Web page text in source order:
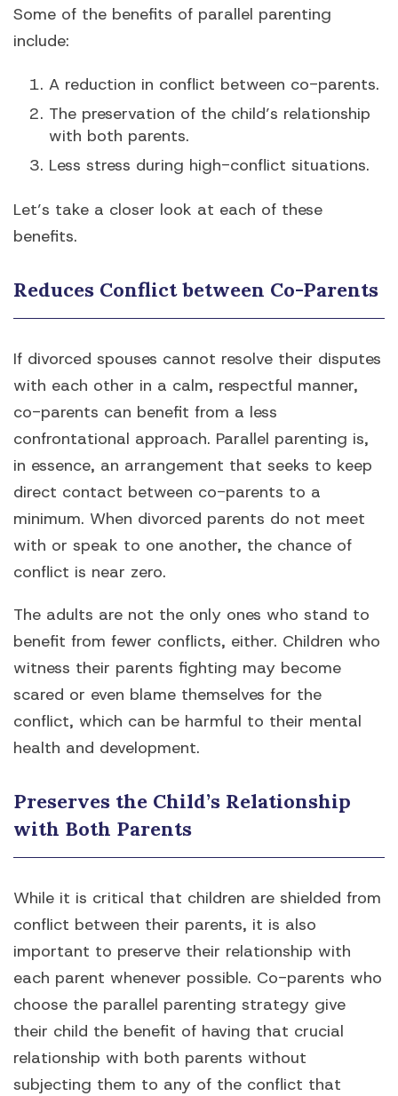
Some of the benefits of parallel parenting
include:
A reduction in conflict between co-parents.
The preservation of the child’s relationship
with both parents.
Less stress during high-conflict situations.
Let’s take a closer look at each of these
benefits.
Reduces Conflict between Co-Parents
If divorced spouses cannot resolve their disputes
with each other in a calm, respectful manner,
co-parents can benefit from a less
confrontational approach. Parallel parenting is,
in essence, an arrangement that seeks to keep
direct contact between co-parents to a
minimum. When divorced parents do not meet
with or speak to one another, the chance of
conflict is near zero.
The adults are not the only ones who stand to
benefit from fewer conflicts, either. Children who
witness their parents fighting may become
scared or even blame themselves for the
conflict, which can be harmful to their mental
health and development.
Preserves the Child’s Relationship
with Both Parents
While it is critical that children are shielded from
conflict between their parents, it is also
important to preserve their relationship with
each parent whenever possible. Co-parents who
choose the parallel parenting strategy give
their child the benefit of having that crucial
relationship with both parents without
subjecting them to any of the conflict that